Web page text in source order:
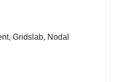
Gridslab, Nodal